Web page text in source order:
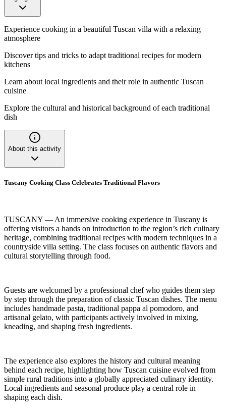
Experience cooking in a beautiful Tuscan villa with a relaxing
atmosphere
Discover tips and tricks to adapt traditional recipes for modern
kitchens
Learn about local ingredients and their role in authentic Tuscan
cuisine
Explore the cultural and historical background of each traditional
dish
About this activity
Tuscany Cooking Class Celebrates Traditional Flavors
TUSCANY — An immersive cooking experience in Tuscany is
offering visitors a hands on introduction to the region’s rich culinary
heritage, combining traditional recipes with modern techniques in a
countryside villa setting. The class focuses on authentic flavors and
cultural storytelling through food.
Guests are welcomed by a professional chef who guides them step
by step through the preparation of classic Tuscan dishes. The menu
includes handmade pasta, traditional pappa al pomodoro, and
artisanal gelato, with participants actively involved in mixing,
kneading, and shaping fresh ingredients.
The experience also explores the history and cultural meaning
behind each recipe, highlighting how Tuscan cuisine evolved from
simple rural traditions into a globally appreciated culinary identity.
Local ingredients and seasonal produce play a central role in
shaping each dish.